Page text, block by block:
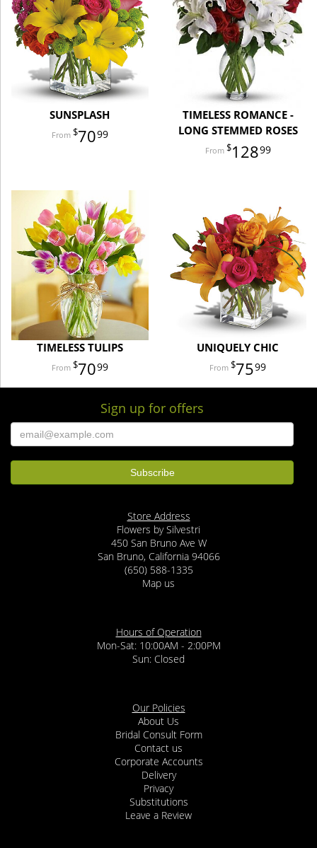
SUNSPLASH
7099
TIMELESS ROMANCE -
LONG STEMMED ROSES
12899
TIMELESS TULIPS
7099
UNIQUELY CHIC
7599
Sign up for offers
Store Address
Flowers by Silvestri
450 San Bruno Ave W
San Bruno, California 94066
(650) 588-1335
Map us
Hours of Operation
Mon-Sat: 10:00AM - 2:00PM
Sun: Closed
Our Policies
About Us
Bridal Consult Form
Contact us
Corporate Accounts
Delivery
Privacy
Substitutions
Leave a Review